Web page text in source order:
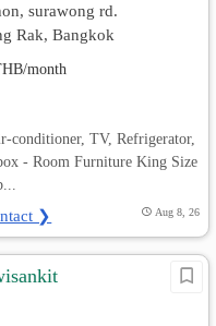
surawong rd.
Rak, Bangkok
month
conditioner, TV, Refrigerator,
- Room Furniture King Size
❯ Aug 8, 26